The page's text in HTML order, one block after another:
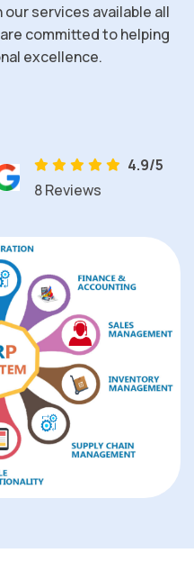
services available all
committed to helping
excellence.
4.9/5
8 Reviews